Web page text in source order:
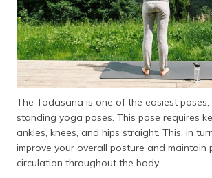
Chair Pose (Utkatasana)
Figure-4 Chair Pose (Eka Pada
Crescent Lunge and Cactus Arm
Utthita Parsvakonasana (Extended Side
Kati Chakrasana (Standing Spinal
The Tadasana is one of the easiest
standing yoga poses. This pose requires
ankles, knees, and hips straight. This, in
improve your overall posture and maintain
circulation throughout the body.